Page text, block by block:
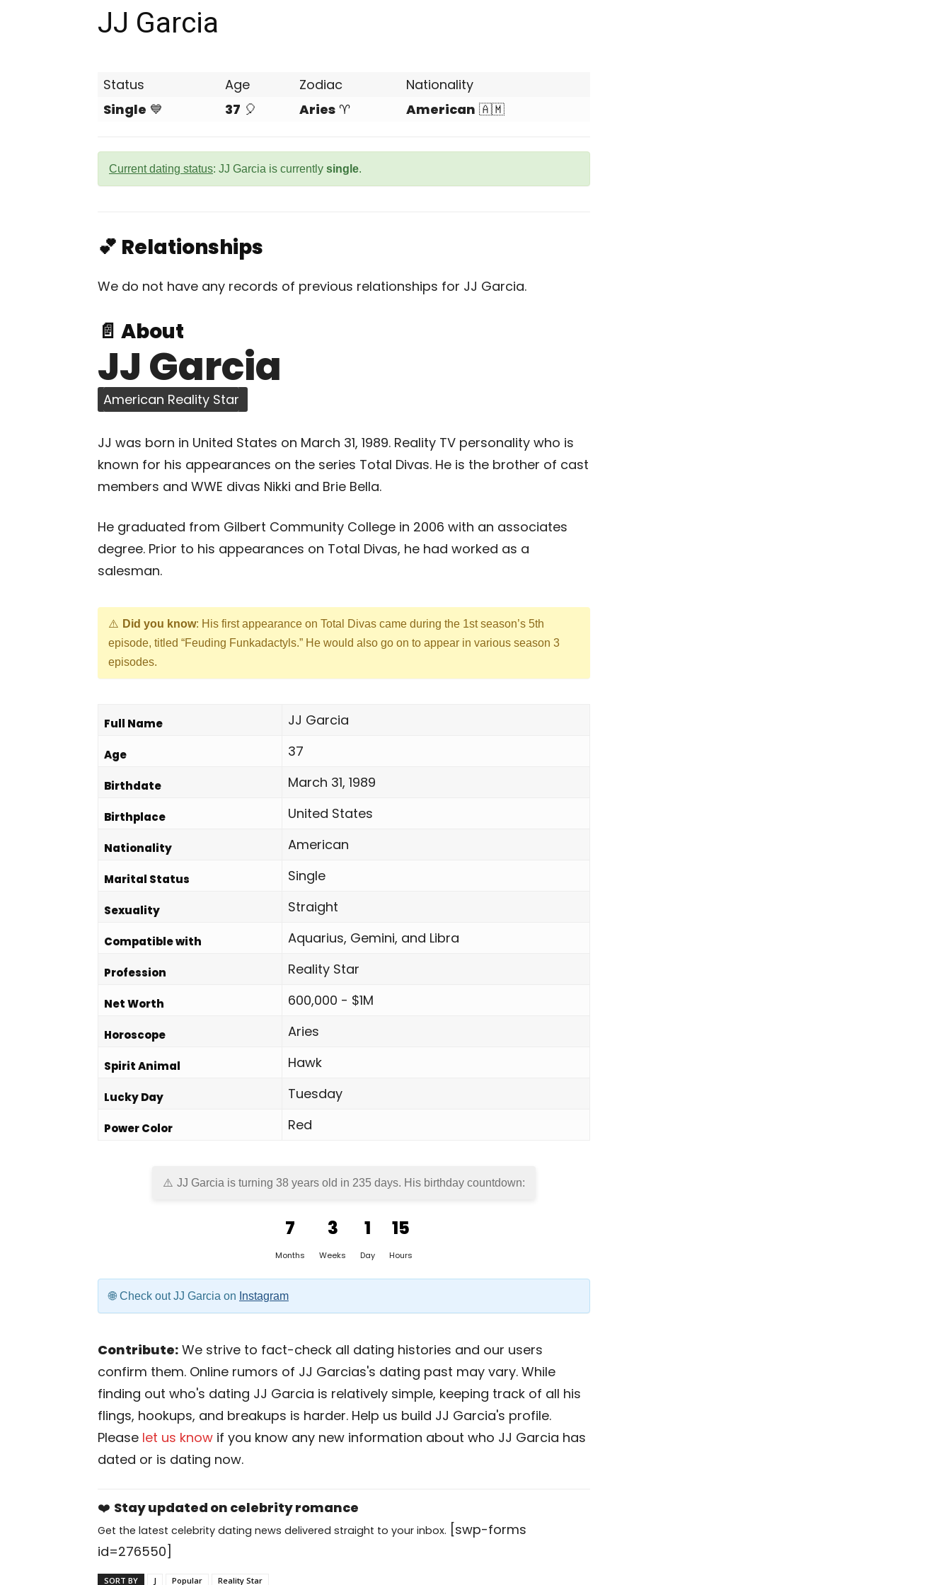
JJ Garcia
Status Age Zodiac
Nationality
Single 💙 37 🎈 Aries ♈ American 🇦🇲
Current dating status: JJ Garcia is currently single.
💕 Relationships
We do not have any records of previous relationships for JJ Garcia.
📄 About
JJ Garcia
American Reality Star
JJ was born in United States on March 31, 1989. Reality TV personality who is
known for his appearances on the series Total Divas. He is the brother of cast
members and WWE divas Nikki and Brie Bella.
He graduated from Gilbert Community College in 2006 with an associates
degree. Prior to his appearances on Total Divas, he had worked as a
salesman.
Did you know: His first appearance on Total Divas came during the 1st season’s 5th
episode, titled “Feuding Funkadactyls.” He would also go on to appear in various season 3
episodes.
Full Name JJ Garcia
Age 37
Birthdate March 31, 1989
Birthplace United States
Nationality American
Marital Status Single
Sexuality Straight
Compatible with Aquarius, Gemini, and Libra
Profession Reality Star
Net Worth 600,000 - $1M
Horoscope Aries
Spirit Animal Hawk
Lucky Day Tuesday
Power Color Red
JJ Garcia is turning 38 years old in 235 days. His birthday countdown:
7
Months
3
Weeks
1
Day
15
Hours
Check out JJ Garcia on Instagram
Contribute: We strive to fact-check all dating histories and our users
confirm them. Online rumors of JJ Garcias's dating past may vary. While
finding out who's dating JJ Garcia is relatively simple, keeping track of all his
flings, hookups, and breakups is harder. Help us build JJ Garcia's profile.
Please let us know if you know any new information about who JJ Garcia has
dated or is dating now.
❤️ Stay updated on celebrity romance
Get the latest celebrity dating news delivered straight to your inbox. [swp-forms
id=276550]
SORT BY J Popular Reality Star